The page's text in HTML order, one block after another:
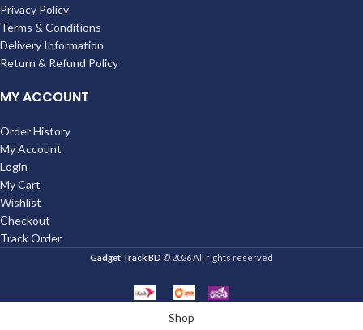
Privacy Policy
Terms & Conditions
Delivery Information
Return & Refund Policy
MY ACCOUNT
Order History
My Account
Login
My Cart
Wishlist
Checkout
Track Order
Gadget Track BD © 2026 All rights reserved
Shop